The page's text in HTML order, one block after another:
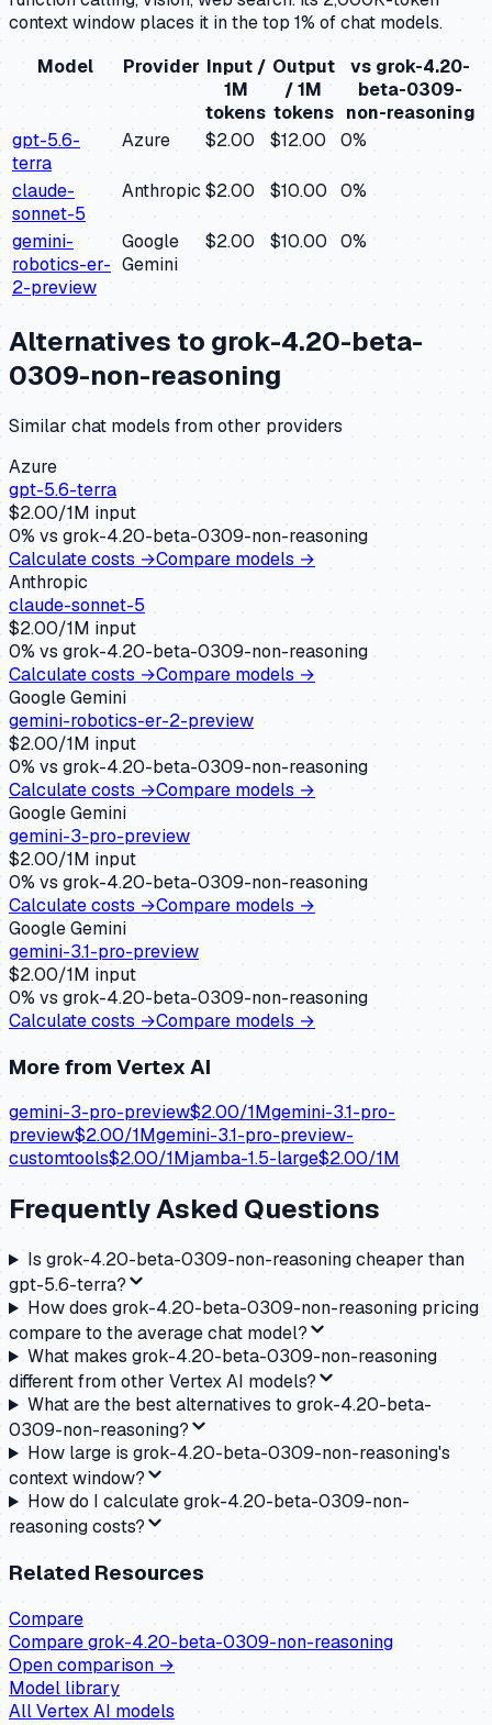
context window places it in the top 1% of chat models.
Model
Provider Input /
1M
tokens
Output
/ 1M
tokens
vsgrok-4.20-
beta-0309-
non-reasoning
gpt-5.6-
terra
Azure $2.00 $12.00 0%
claude-
sonnet-5
Anthropic $2.00 $10.00 0%
gemini-
robotics-er-
2-preview
Google
Gemini
$2.00 $10.00 0%
Alternatives to grok-4.20-beta-
0309-non-reasoning
Similar chat models from other providers
Azure
gpt-5.6-terra
$2.00/1M input
0% vs grok-4.20-beta-0309-non-reasoning
Calculate costs →Compare models →
Anthropic
claude-sonnet-5
$2.00/1M input
0% vs grok-4.20-beta-0309-non-reasoning
Calculate costs →Compare models →
Google Gemini
gemini-robotics-er-2-preview
$2.00/1M input
0% vs grok-4.20-beta-0309-non-reasoning
Calculate costs →Compare models →
Google Gemini
gemini-3-pro-preview
$2.00/1M input
0% vs grok-4.20-beta-0309-non-reasoning
Calculate costs →Compare models →
Google Gemini
gemini-3.1-pro-preview
$2.00/1M input
0% vs grok-4.20-beta-0309-non-reasoning
Calculate costs →Compare models →
More fromVertex AI
gemini-3-pro-preview$2.00/1Mgemini-3.1-pro-
preview$2.00/1Mgemini-3.1-pro-preview-
customtools$2.00/1Mjamba-1.5-large$2.00/1M
Frequently Asked Questions
Is grok-4.20-beta-0309-non-reasoning cheaper than
gpt-5.6-terra?
How does grok-4.20-beta-0309-non-reasoning pricing
compare to the average chat model?
What makes grok-4.20-beta-0309-non-reasoning
different from other Vertex AI models?
What are the best alternatives to grok-4.20-beta-
0309-non-reasoning?
How large is grok-4.20-beta-0309-non-reasoning's
context window?
How do I calculate grok-4.20-beta-0309-non-
reasoning costs?
Related Resources
Compare
Comparegrok-4.20-beta-0309-non-reasoning
Open comparison →
Model library
AllVertex AImodels